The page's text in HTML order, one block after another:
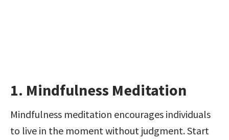
1. Mindfulness Meditation
Mindfulness meditation encourages individuals
to live in the moment without judgment. Start